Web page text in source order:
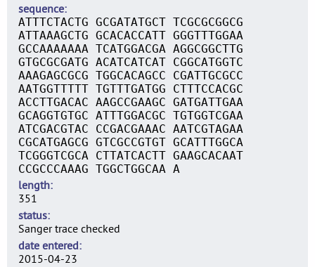
sequence
ATTTCTACTG GCGATATGCT TCGCGCGGCG
ATTAAAGCTG GCACACCATT GGGTTTGGAA
GCCAAAAAAA TCATGGACGA AGGCGGCTTG
GTGCGCGATG ACATCATCAT CGGCATGGTC
AAAGAGCGCG TGGCACAGCC CGATTGCGCC
AATGGTTTTT TGTTTGATGG CTTTCCACGC
ACCTTGACAC AAGCCGAAGC GATGATTGAA
GCAGGTGTGC ATTTGGACGC TGTGGTCGAA
ATCGACGTAC CCGACGAAAC AATCGTAGAA
CGCATGAGCG GTCGCCGTGT GCATTTGGCA
TCGGGTCGCA CTTATCACTT GAAGCACAAT
CCGCCCAAAG TGGCTGGCAA A
length
351
status
Sanger trace checked
date entered
2015-04-23